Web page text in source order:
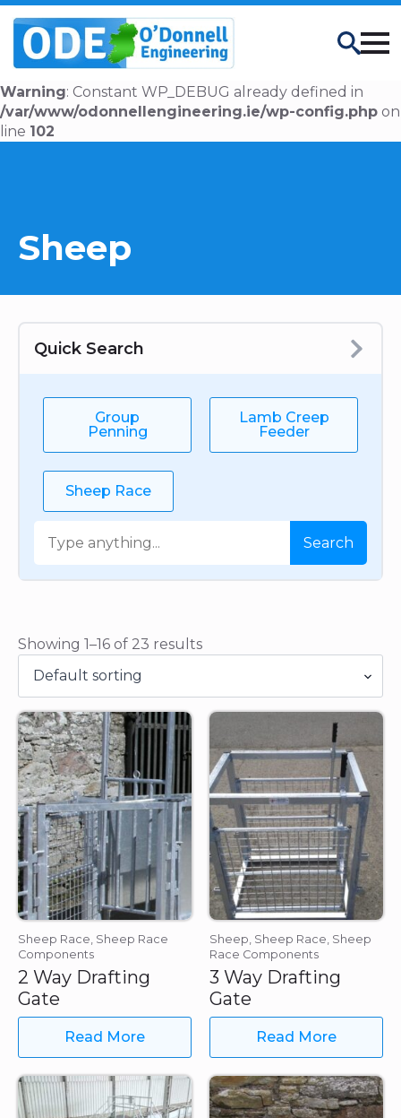
Warning: Constant WP_DEBUG already defined in
/var/www/odonnellengineering.ie/wp-config.php on
line 102
Search
Sheep
Quick Search
Group
Penning
Lamb Creep
Feeder
Sheep Race
Search
Search
Showing 1–16 of 23 results
Sheep Race, Sheep Race
Components
2 Way Drafting
Gate
Read More
Sheep, Sheep Race, Sheep
Race Components
3 Way Drafting
Gate
Read More